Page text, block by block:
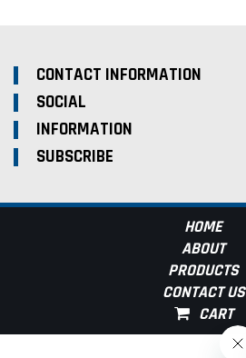
CONTACT INFORMATION
SOCIAL
INFORMATION
SUBSCRIBE
HOME
ABOUT
PRODUCTS
CONTACT US